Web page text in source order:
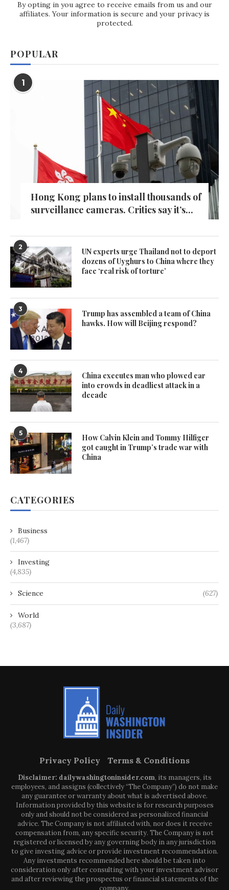
By opting in you agree to receive emails from us and our
affiliates. Your information is secure and your privacy is
protected.
POPULAR
1
Hong Kong plans to install thousands of
surveillance cameras. Critics say it’s...
2
UN experts urge Thailand not to deport
dozens of Uyghurs to China where they
face ‘real risk of torture’
3
Trump has assembled a team of China
hawks. How will Beijing respond?
4
China executes man who plowed car
into crowds in deadliest attack in a
decade
5
How Calvin Klein and Tommy Hilfiger
got caught in Trump’s trade war with
China
CATEGORIES
Business
(1,467)
Investing
(4,835)
Science (627)
World
(3,687)
Privacy Policy Terms & Conditions
Disclaimer: dailywashingtoninsider.com, its managers, its
employees, and assigns (collectively “The Company”) do not make
any guarantee or warranty about what is advertised above.
Information provided by this website is for research purposes
only and should not be considered as personalized financial
advice. The Company is not affiliated with, nor does it receive
compensation from, any specific security. The Company is not
registered or licensed by any governing body in any jurisdiction
to give investing advice or provide investment recommendation.
Any investments recommended here should be taken into
consideration only after consulting with your investment advisor
and after reviewing the prospectus or financial statements of the
company.